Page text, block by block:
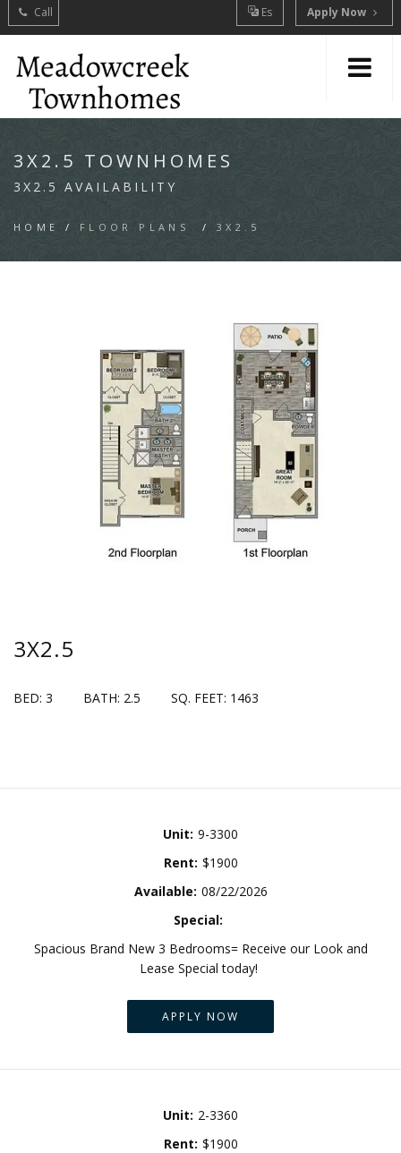
Call Es Apply Now
3X2.5 TOWNHOMES
3X2.5 AVAILABILITY
HOME / FLOOR PLANS / 3X2.5
3X2.5
BED: 3 BATH: 2.5 SQ. FEET: 1463
Unit: 9-3300
Rent: $1900
Available: 08/22/2026
Special:
Spacious Brand New 3 Bedrooms= Receive our Look and
Lease Special today!
APPLY NOW
Unit: 2-3360
Rent: $1900